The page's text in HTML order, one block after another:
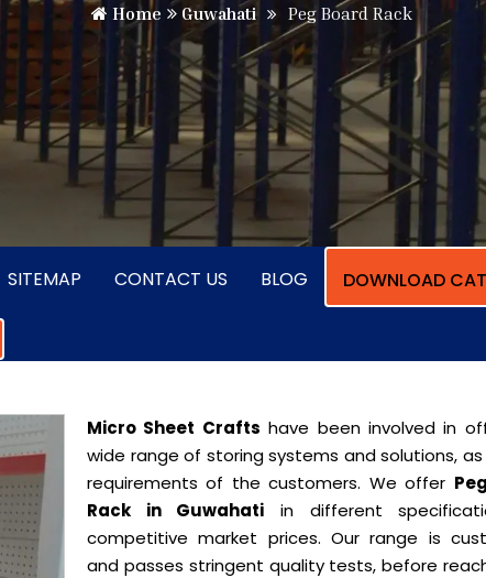
Home Guwahati Peg Board Rack
SITEMAP CONTACT US BLOG DOWNLOAD
Micro Sheet Crafts have been involved in
wide range of storing systems and solutions,
requirements of the customers. We offer
Rack in Guwahati in different
competitive market prices. Our range is
and passes stringent quality tests, before